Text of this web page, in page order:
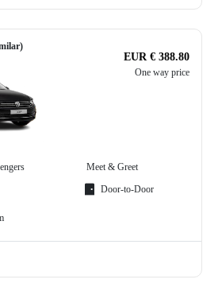
EUR € 388.80
One way price
Meet & Greet
Door-to-Door